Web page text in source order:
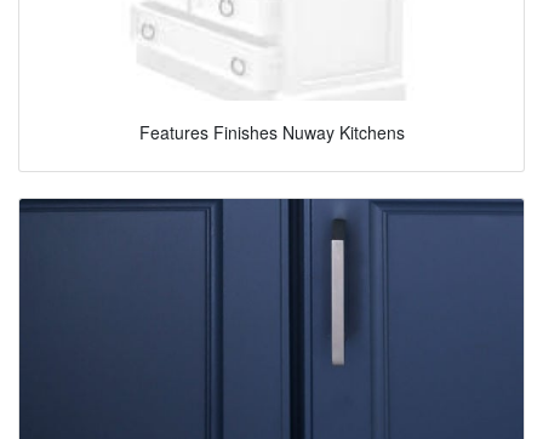
Features Finishes Nuway Kitchens